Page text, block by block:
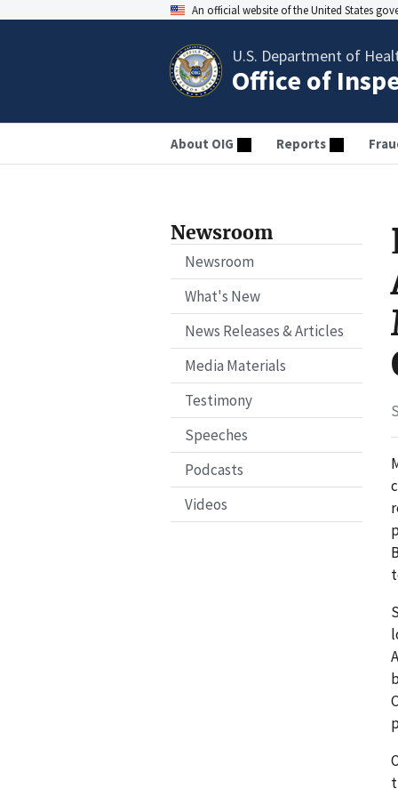
An official website of the United States
U.S. Department of
Office of
About OIG Reports
Newsroom
Newsroom
What's New
News Releases & Articles
Media Materials
Testimony
Speeches
Podcasts
Videos